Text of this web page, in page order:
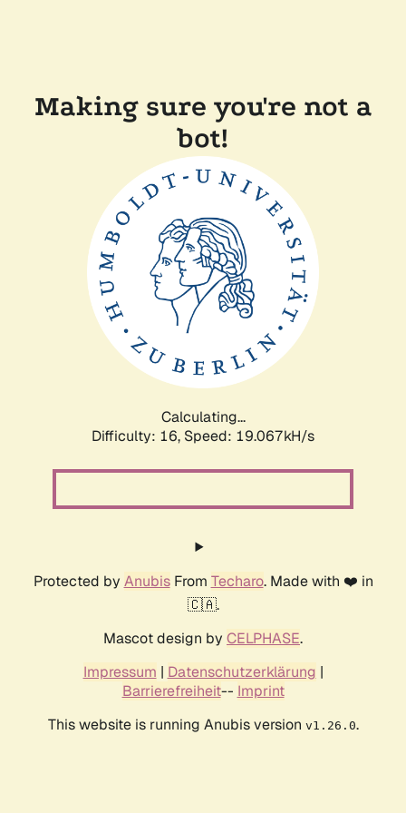
Making sure you're not a
bot!
Calculating...
Difficulty: 16, Speed: 19.067kH/s
Protected by AnubisFrom Techaro. Made with ❤️ in
🇨🇦.
Mascot design by CELPHASE.
Impressum | Datenschutzerklärung |
Barrierefreiheit-- Imprint
This website is running Anubis version v1.26.0.